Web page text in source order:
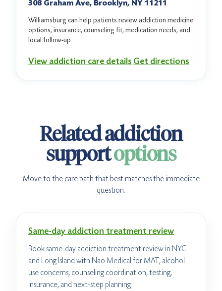
308 Graham Ave, Brooklyn, NY 11211
Williamsburg can help patients review addiction medicine
options, insurance, counseling fit, medication needs, and
local follow-up.
View addiction care details Get directions
Related addiction
supportoptions
Move to the care path that best matches the immediate
question.
Same-day addiction treatment review
Book same-day addiction treatment review in NYC
and Long Island with Nao Medical for MAT, alcohol-
use concerns, counseling coordination, testing,
insurance, and next-step planning.